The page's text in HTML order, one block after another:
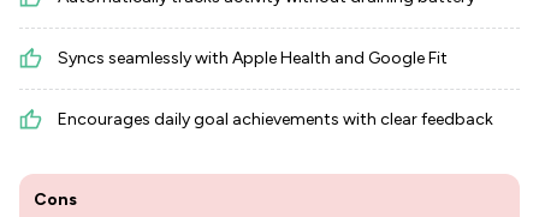
Syncs seamlessly with Apple Health and Google Fit
Encourages daily goal achievements with clear feedback
Cons